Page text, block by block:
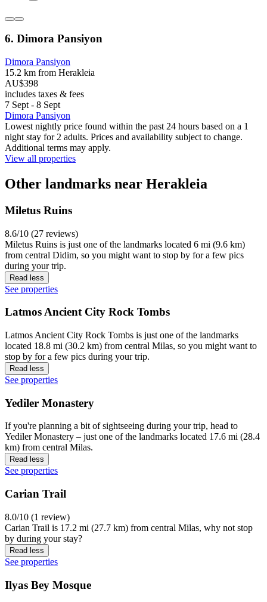
6. Dimora Pansiyon
Dimora Pansiyon
15.2 km from Herakleia
AU$398
includes taxes & fees
7 Sept - 8 Sept
Dimora Pansiyon
Lowest nightly price found within the past 24 hours based on a 1
night stay for 2 adults. Prices and availability subject to change.
Additional terms may apply.
View all properties
Other landmarks near Herakleia
Miletus Ruins
8.6/10 (27 reviews)
Miletus Ruins is just one of the landmarks located 6 mi (9.6 km)
from central Didim, so you might want to stop by for a few pics
during your trip.
Read less
See properties
Latmos Ancient City Rock Tombs
Latmos Ancient City Rock Tombs is just one of the landmarks
located 18.8 mi (30.2 km) from central Milas, so you might want to
stop by for a few pics during your trip.
Read less
See properties
Yediler Monastery
If you're planning a bit of sightseeing during your trip, head to
Yediler Monastery – just one of the landmarks located 17.6 mi (28.4
km) from central Milas.
Read less
See properties
Carian Trail
8.0/10 (1 review)
Carian Trail is 17.2 mi (27.7 km) from central Milas, why not stop
by during your stay?
Read less
See properties
Ilyas Bey Mosque